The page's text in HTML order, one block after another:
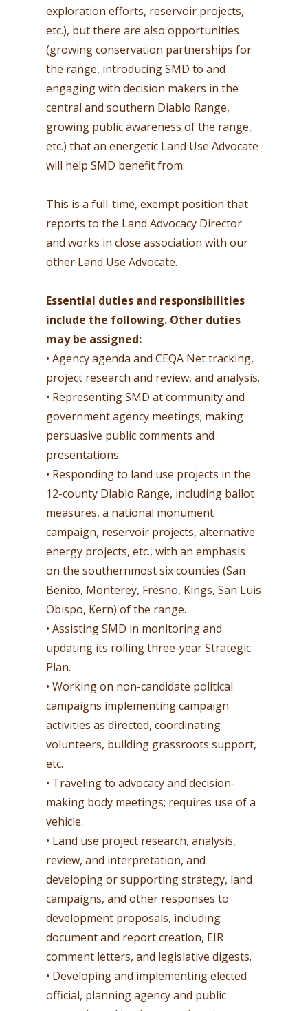
exploration efforts, reservoir projects,
etc.), but there are also opportunities
(growing conservation partnerships for
the range, introducing SMD to and
engaging with decision makers in the
central and southern Diablo Range,
growing public awareness of the range,
etc.) that an energetic Land Use Advocate
will help SMD benefit from.
This is a full-time, exempt position that
reports to the Land Advocacy Director
and works in close association with our
other Land Use Advocate.
Essential duties and responsibilities
include the following. Other duties
may be assigned:
• Agency agenda and CEQA Net tracking,
project research and review, and analysis.
• Representing SMD at community and
government agency meetings; making
persuasive public comments and
presentations.
• Responding to land use projects in the
12-county Diablo Range, including ballot
measures, a national monument
campaign, reservoir projects, alternative
energy projects, etc., with an emphasis
on the southernmost six counties (San
Benito, Monterey, Fresno, Kings, San Luis
Obispo, Kern) of the range.
• Assisting SMD in monitoring and
updating its rolling three-year Strategic
Plan.
• Working on non-candidate political
campaigns implementing campaign
activities as directed, coordinating
volunteers, building grassroots support,
etc.
• Traveling to advocacy and decision-
making body meetings; requires use of a
vehicle.
• Land use project research, analysis,
review, and interpretation, and
developing or supporting strategy, land
campaigns, and other responses to
development proposals, including
document and report creation, EIR
comment letters, and legislative digests.
• Developing and implementing elected
official, planning agency and public